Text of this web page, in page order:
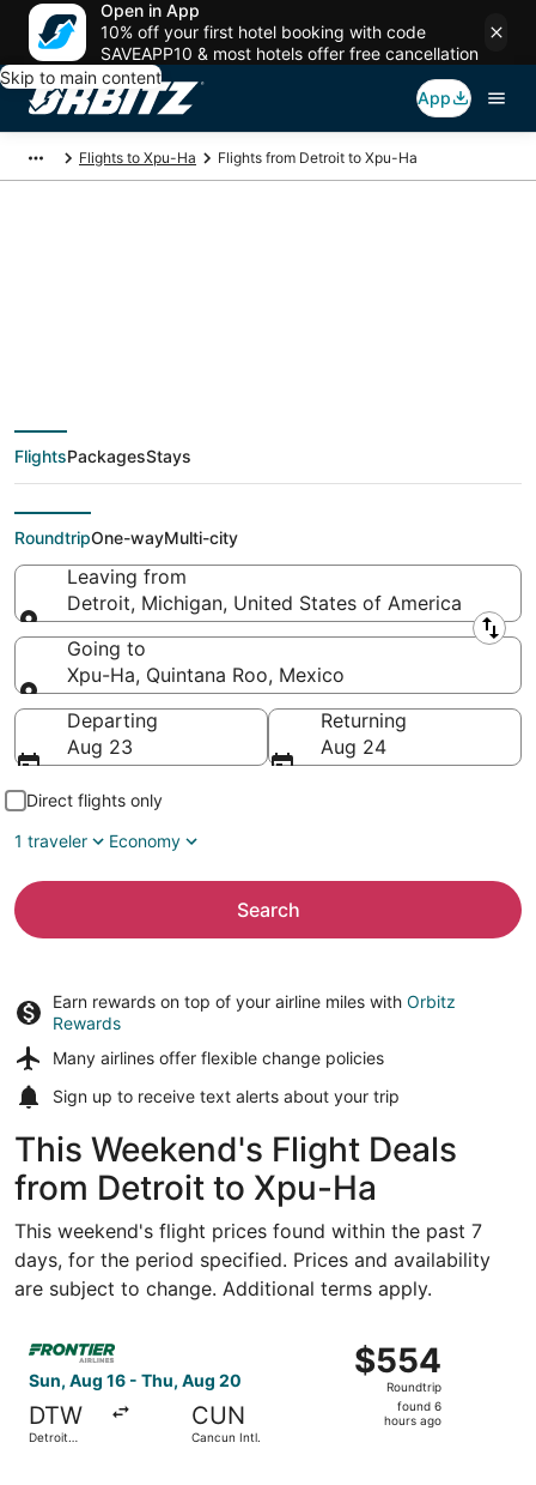
Open in App
10% off your first hotel booking with code
SAVEAPP10 & most hotels offer free cancellation
Skip to main content
App
Flights to Xpu-Ha Flights from Detroit to Xpu-Ha
deals from Detroit
(DTT) to Xpu-Ha
(CUN)
FlightsPackagesStays
RoundtripOne-wayMulti-city
Leaving from
Detroit, Michigan, United States of America
Leaving from
Going to
Xpu-Ha, Quintana Roo, Mexico
Going to
Departing
Aug 23
Returning
Aug 24
Direct flights only
1 traveler
Economy
Search
Earn rewards on top of your airline miles with Orbitz
Rewards
Many airlines offer flexible change policies
Sign up to receive text alerts about your trip
This Weekend's Flight Deals
from Detroit to Xpu-Ha
This weekend's flight prices found within the past 7
days, for the period specified. Prices and availability
are subject to change. Additional terms apply.
Sun, Aug 16 - Thu, Aug 20
DTW
Detroit
CUN
Cancun Intl.
$554
Roundtrip,
found
$554
Roundtrip
found 6
hours ago
Select Frontier Airlines flight, departing Sun, Aug 16